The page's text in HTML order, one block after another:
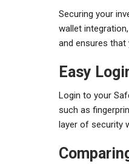
Securing your
wallet
and ensures
Easy
Login to your
such as
layer of security